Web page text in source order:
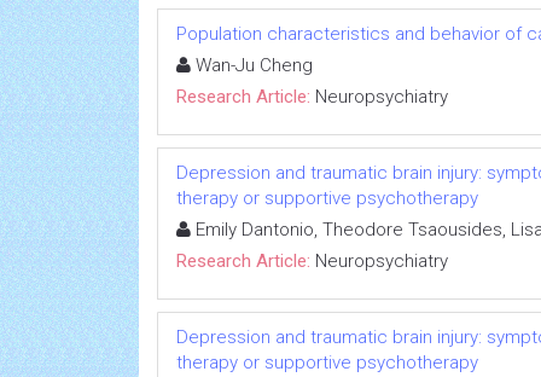
Population characteristics and behavior of
Wan-Ju Cheng
Research Article: Neuropsychiatry
Depression and traumatic brain injury:
therapy or supportive psychotherapy
Emily Dantonio, Theodore Tsaousides,
Research Article: Neuropsychiatry
Depression and traumatic brain injury:
therapy or supportive psychotherapy